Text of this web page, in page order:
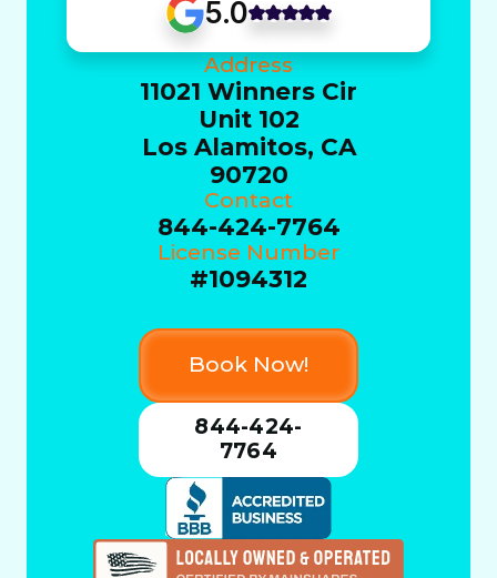
5.0
Address
11021 Winners Cir
Unit 102
Los Alamitos, CA
90720
Contact
844-424-7764
License Number
#1094312
Book Now!
844-424-
7764